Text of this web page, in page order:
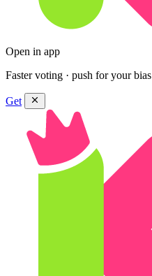
Open in app
Faster voting · push for your bias
Get